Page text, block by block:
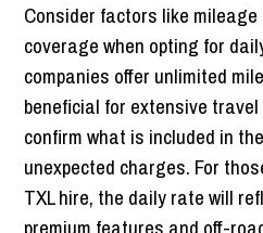
Consider factors like
coverage when opting for
companies offer unlimited
beneficial for extensive
confirm what is included in
unexpected charges. For
TXL hire, the daily rate will